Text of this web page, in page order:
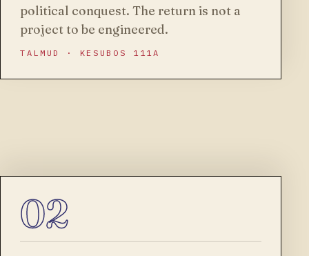
political conquest. The return is not a
project to be engineered.
TALMUD · KESUBOS 111A
02